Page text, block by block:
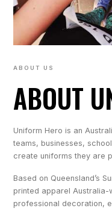
ABOUT US
ABOUT
Uniform Hero is an
teams, businesses,
create uniforms they are
Based on Queensland’s
printed apparel
professional decoration,